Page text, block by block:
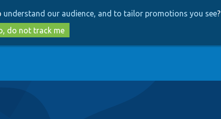
to
main
content
to
search
understand our audience, and to tailor promotions you see?
do not track me